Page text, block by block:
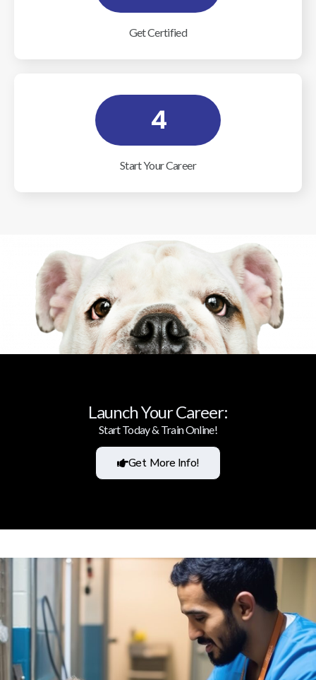
Get Certified
4
Start Your Career
Launch Your Career:
Start Today & Train Online!
Get More Info!